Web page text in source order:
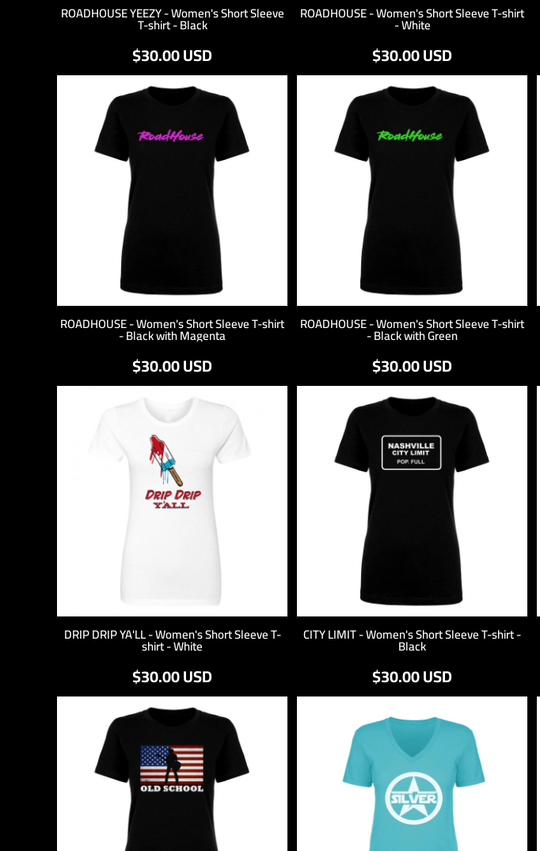
ROADHOUSE YEEZY - Women's Short Sleeve
T-shirt - Black
$30.00USD
ROADHOUSE - Women's Short Sleeve T-shirt
- White
$30.00USD
ROADHOUSE - Women's Short Sleeve T-shirt
- Black with Magenta
$30.00USD
ROADHOUSE - Women's Short Sleeve T-shirt
- Black with Green
$30.00USD
DRIP DRIP YA'LL - Women's Short Sleeve T-
shirt - White
$30.00USD
CITY LIMIT - Women's Short Sleeve T-shirt -
Black
$30.00USD